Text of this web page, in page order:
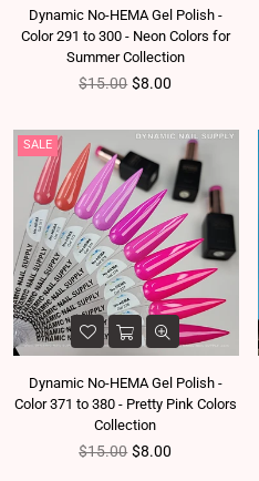
Dynamic No-HEMA Gel Polish -
Color 291 to 300 - Neon Colors for
Summer Collection
Regular price
$15.00 $8.00
SALE
Dynamic No-HEMA Gel Polish -
Color 371 to 380 - Pretty Pink Colors
Collection
Regular price
$15.00 $8.00